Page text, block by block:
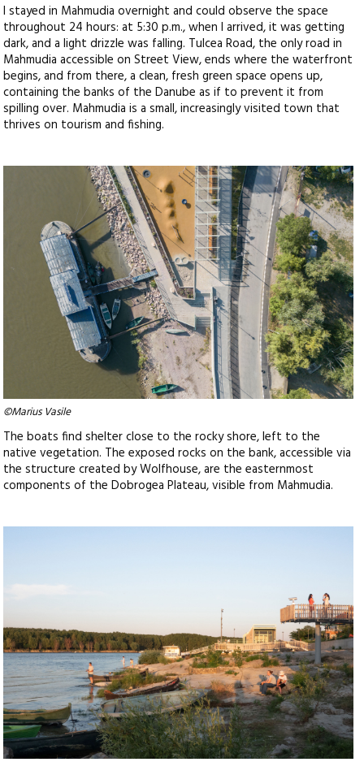
I stayed in Mahmudia overnight and could observe the space
throughout 24 hours: at 5:30 p.m., when I arrived, it was getting
dark, and a light drizzle was falling. Tulcea Road, the only road in
Mahmudia accessible on Street View, ends where the waterfront
begins, and from there, a clean, fresh green space opens up,
containing the banks of the Danube as if to prevent it from
spilling over. Mahmudia is a small, increasingly visited town that
thrives on tourism and fishing.
©Marius Vasile
The boats find shelter close to the rocky shore, left to the
native vegetation. The exposed rocks on the bank, accessible via
the structure created by Wolfhouse, are the easternmost
components of the Dobrogea Plateau, visible from Mahmudia.